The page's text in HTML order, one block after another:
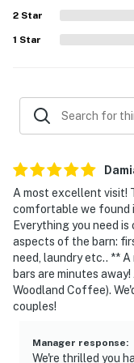
station
- Quiet area, close
- 1 mile to Stowe
Museum
- 9 miles to
to Burlington Int’l
-- REST EASY
never want to
properties will
2 Star
1 Star
A most excellent visit!
comfortable we found
Everything you need
aspects of the barn:
need, laundry etc.. **
bars are minutes
Woodland Coffee).
couples!
Manager response:
We're thrilled you